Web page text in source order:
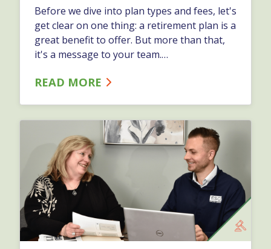
Before we dive into plan types and fees, let's
get clear on one thing: a retirement plan is a
great benefit to offer. But more than that,
it's a message to your team.…
READ MORE